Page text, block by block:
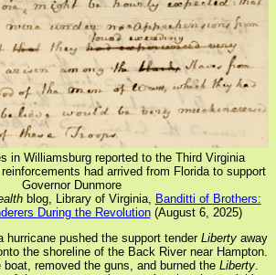
in Williamsburg reported to the Third Virginia
had arrived from Florida to support
Governor Dunmore
blog, Library of Virginia,
Banditti of Brothers:
During the Revolution(August 6, 2025)
hurricane pushed the support tender Liberty away
the shoreline of the Back River near Hampton.
removed the guns, and burned the Liberty